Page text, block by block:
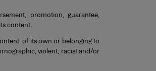
promotion, guarantee,
content.
of its own or belonging to
violent, racist and/or